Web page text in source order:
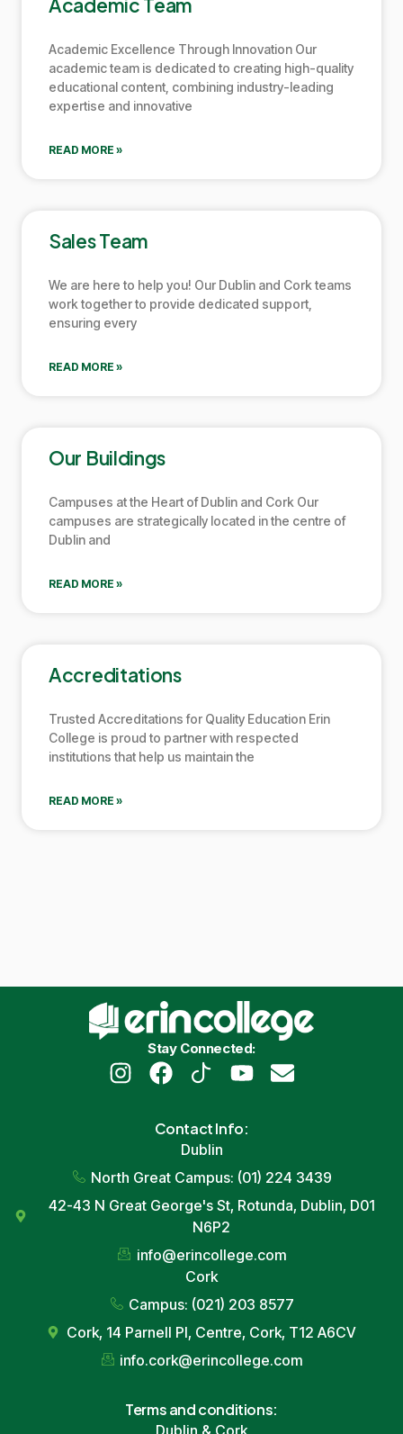
Academic Team
Academic Excellence Through Innovation Our
academic team is dedicated to creating high-quality
educational content, combining industry-leading
expertise and innovative
READ MORE »
Sales Team
We are here to help you! Our Dublin and Cork teams
work together to provide dedicated support,
ensuring every
READ MORE »
Our Buildings
Campuses at the Heart ofDublin and Cork Our
campuses are strategically located in the centre of
Dublin and
READ MORE »
Accreditations
Trusted Accreditations for Quality Education Erin
College is proud to partner with respected
institutions that help us maintain the
READ MORE »
Stay Connected:
ContactInfo:
Dublin
North Great Campus: (01) 224 3439
42-43 N Great George's St, Rotunda, Dublin, D01
N6P2
info@erincollege.com
Cork
Campus: (021) 203 8577
Cork, 14 Parnell Pl, Centre, Cork, T12 A6CV
info.cork@erincollege.com
Terms and conditions:
Dublin & Cork